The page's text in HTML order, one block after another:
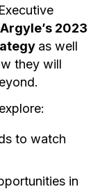
Executive
Argyle’s 2023
as well
they will
to watch
in